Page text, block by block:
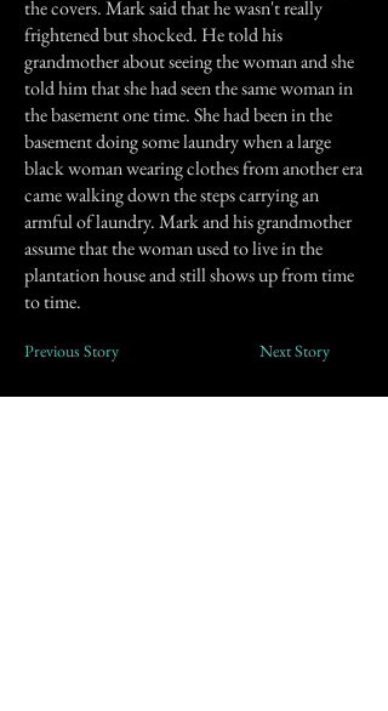
the covers. Mark said that he wasn't really
frightened but shocked. He told his
grandmother about seeing the woman and she
told him that she had seen the same woman in
the basement one time. She had been in the
basement doing some laundry when a large
black woman wearing clothes from another era
came walking down the steps carrying an
armful of laundry. Mark and his grandmother
assume that the woman used to live in the
plantation house and still shows up from time
to time.
Previous Story Next Story